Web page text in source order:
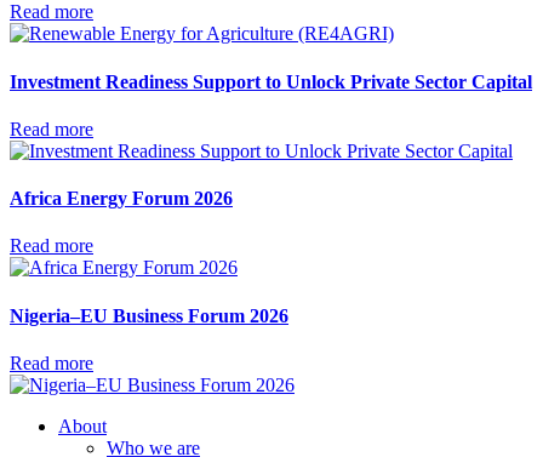
Read more
Investment Readiness Support to Unlock Private Sector Capital
Read more
Africa Energy Forum 2026
Read more
Nigeria–EU Business Forum 2026
Read more
About
Who we are